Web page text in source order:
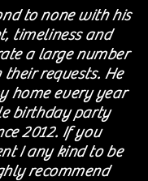
to none with his
timeliness and
a large number
requests. He
home every year
birthday party
2012. If you
I any kind to be
recommend